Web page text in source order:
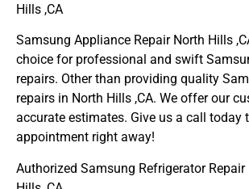
Hills ,CA
Samsung Appliance Repair North Hills
choice for professional and swift
repairs. Other than providing quality
repairs in North Hills ,CA. We offer our
accurate estimates. Give us a call today
appointment right away!
Authorized Samsung Refrigerator Repair